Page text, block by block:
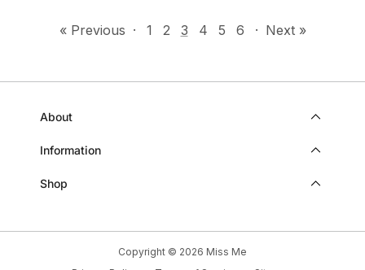
« Previous · 1 2 3 4 5 6 · Next »
About
Information
Shop
Copyright © 2026 Miss Me